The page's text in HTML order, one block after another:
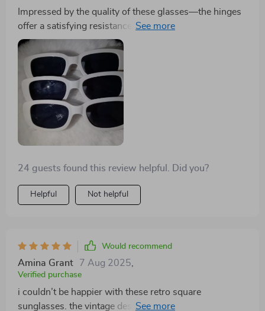
Impressed by the quality of these glasses—the hinges
offer a satisfying resistance, and the colors and styles
match the pictures accurately.
24 guests found this review helpful. Did you?
Helpful Not helpful
Would recommend
Amina Grant 7 Aug 2025
Verified purchase
i couldn’t be happier with these retro square
sunglasses. the vintage design is absolutely gorgeous